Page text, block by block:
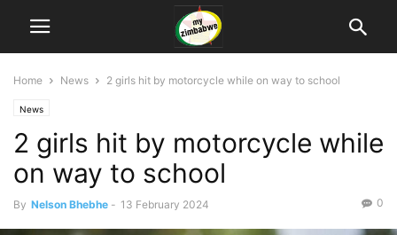
Home News 2 girls hit by motorcycle while on way to school
News
2 girls hit by motorcycle while
on way to school
By Nelson Bhebhe - 13 February 2024 0